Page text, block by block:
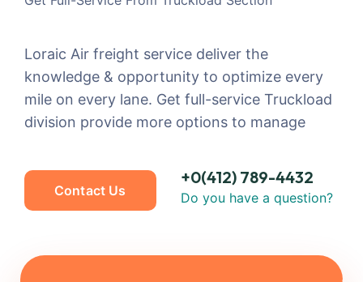
Loraic Air freight service deliver the
knowledge & opportunity to optimize every
mile on every lane. Get full-service Truckload
division provide more options to manage
Contact Us
+0(412) 789-4432
Do you have a question?